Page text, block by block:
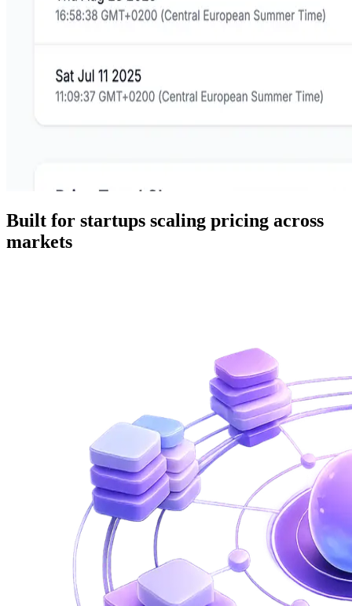
Built for startups scaling pricing across
markets